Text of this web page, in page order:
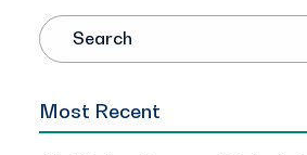
Search
Most Recent